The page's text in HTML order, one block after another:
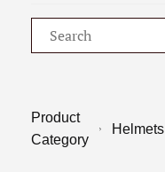
Product
Category
Helmets